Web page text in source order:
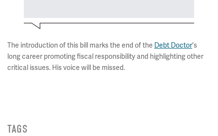
The introduction of this bill marks the end of the Debt Doctor's
long career promoting fiscal responsibility and highlighting other
critical issues. His voice will be missed.
TAGS